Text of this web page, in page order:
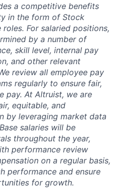
a competitive benefits
in the form of Stock
For salaried positions,
by a number of
skill level, internal pay
and other relevant
review all employee pay
regularly to ensure fair,
pay. At Altruist, we are
equitable, and
by leveraging market data
salaries will be
throughout the year,
performance review
on a regular basis,
performance and ensure
for growth.